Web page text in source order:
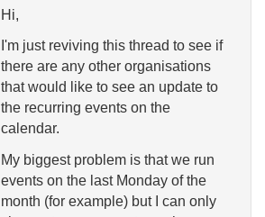
Hi,
I'm just reviving this thread to see if
there are any other organisations
that would like to see an update to
the recurring events on the
calendar.
My biggest problem is that we run
events on the last Monday of the
month (for example) but I can only